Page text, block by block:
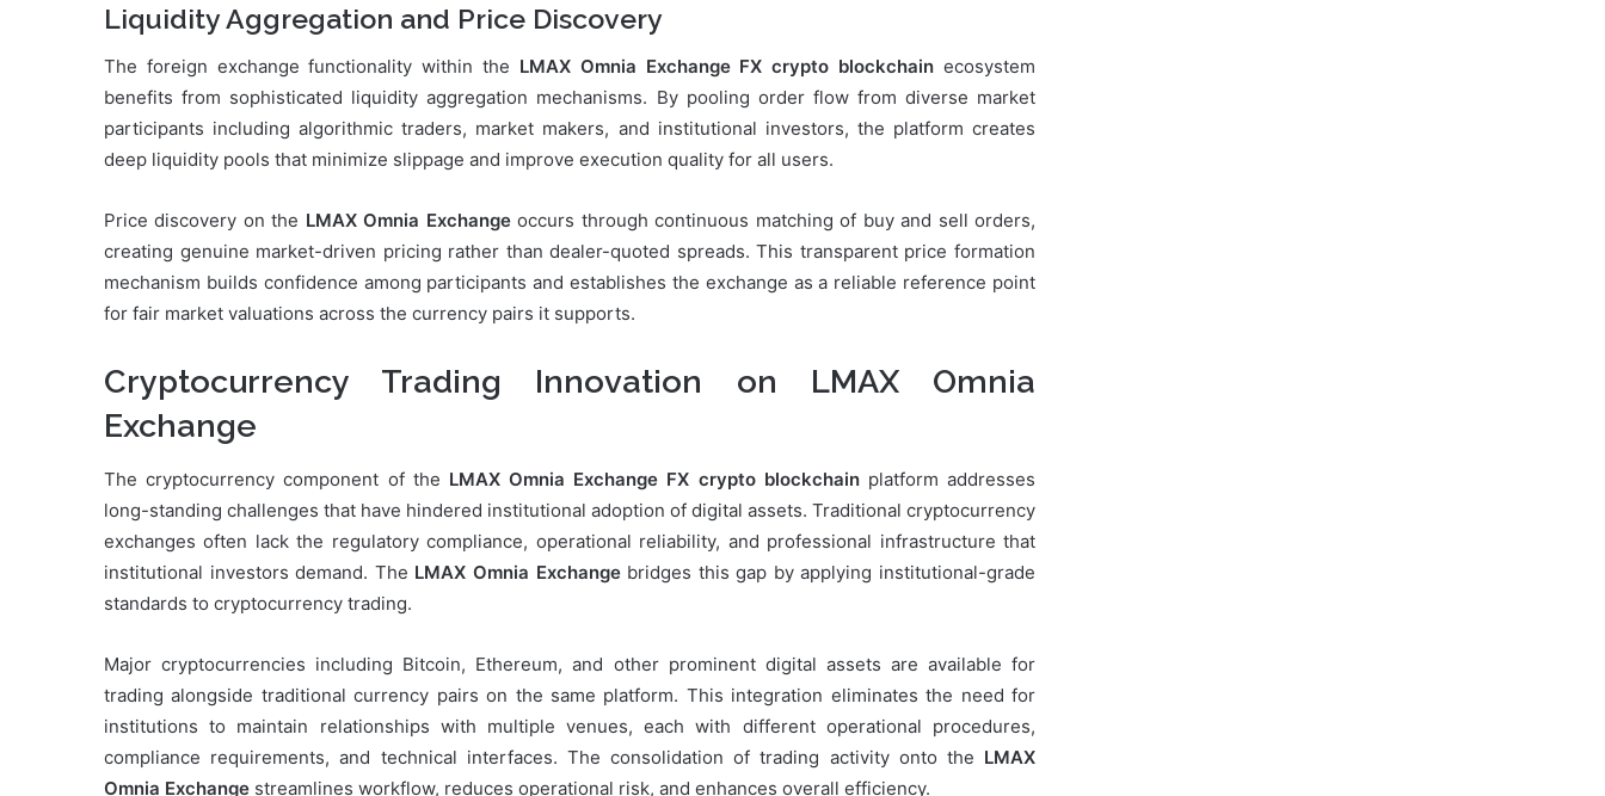
Liquidity Aggregation and Price Discovery
The foreign exchange functionality within the LMAX Omnia Exchange FX crypto blockchain ecosystem
benefits from sophisticated liquidity aggregation mechanisms. By pooling order flow from diverse market
participants including algorithmic traders, market makers, and institutional investors, the platform creates
deep liquidity pools that minimize slippage and improve execution quality for all users.
Price discovery on the LMAX Omnia Exchangeoccurs through continuous matching of buy and sell orders,
creating genuine market-driven pricing rather than dealer-quoted spreads. This transparent price formation
mechanism builds confidence among participants and establishes the exchange as a reliable reference point
for fair market valuations across the currency pairs it supports.
Cryptocurrency Trading Innovation on LMAX Omnia
Exchange
The cryptocurrency component of the LMAX Omnia Exchange FX crypto blockchainplatform addresses
long-standing challenges that have hindered institutional adoption of digital assets. Traditional cryptocurrency
exchanges often lack the regulatory compliance, operational reliability, and professional infrastructure that
institutional investors demand. The LMAX Omnia Exchangebridges this gap by applying institutional-grade
standards to cryptocurrency trading.
Major cryptocurrencies including Bitcoin, Ethereum, and other prominent digital assets are available for
trading alongside traditional currency pairs on the same platform. This integration eliminates the need for
institutions to maintain relationships with multiple venues, each with different operational procedures,
compliance requirements, and technical interfaces. The consolidation of trading activity onto the LMAX
Omnia Exchange streamlines workflow, reduces operational risk, and enhances overall efficiency.